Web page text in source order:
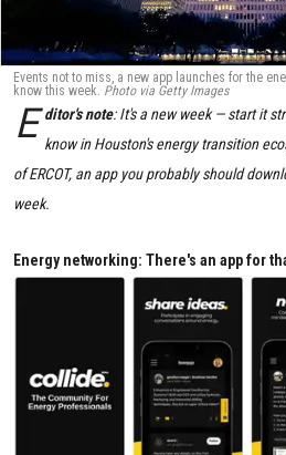
Events not to miss, a new app launches for the
know this week. Photo via Getty Images
E ditor's note: It's a new week — start it
know in Houston's energy transition
of ERCOT, an app you probably should
week.
Energy networking: There's an app for